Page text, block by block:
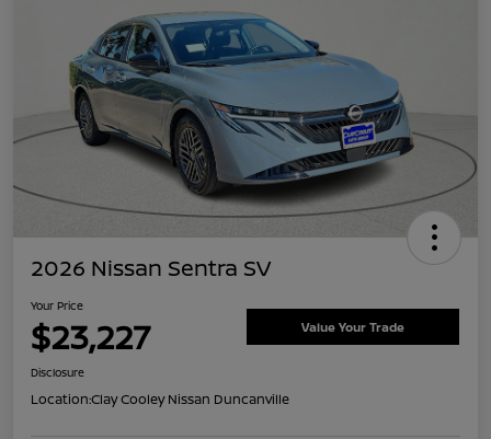
2026 Nissan Sentra SV
Your Price
$23,227 Value Your Trade
Disclosure
Location:Clay Cooley Nissan Duncanville